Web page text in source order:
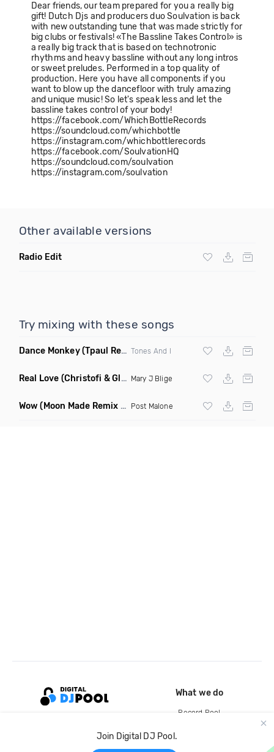
Dear friends, our team prepared for you a really big
gift! Dutch Djs and producers duo Soulvation is back
with new outstanding tune that was made strictly for
big clubs or festivals! «The Bassline Takes Control» is
a really big track that is based on technotronic
rhythms and heavy bassline without any long intros
or sweet preludes. Performed in a top quality of
production. Here you have all components if you
want to blow up the dancefloor with truly amazing
and unique music! So let's speak less and let the
bassline takes control of your body!
https://facebook.com/WhichBottleRecords
https://soundcloud.com/whichbottle
https://instagram.com/whichbottlerecords
https://facebook.com/SoulvationHQ
https://soundcloud.com/soulvation
https://instagram.com/soulvation
Other available versions
Radio Edit
Try mixing with these songs
Dance Monkey(Tpaul Remix) Tones And I
Real Love (Christofi & Glenn Michaels Remix) Mary J Blige
Wow (Moon Made Remix Dirty) Post Malone
Join Digital DJ Pool.
What we do
Record Pool